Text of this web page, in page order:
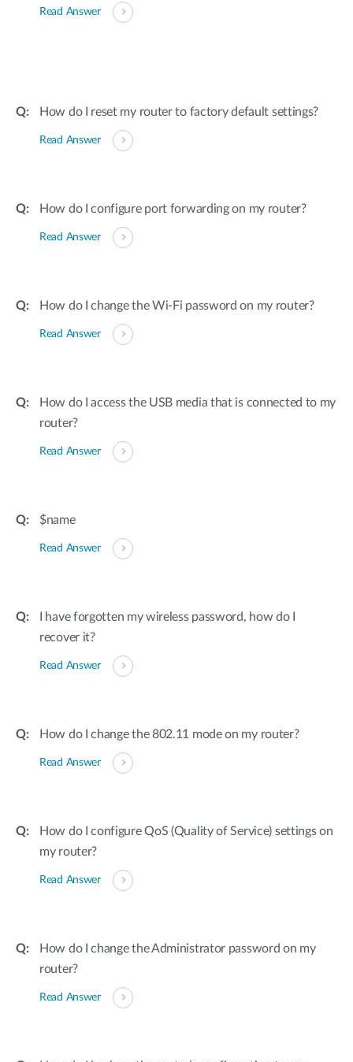
Read Answer
How do I reset my router to factory default settings?
Read Answer
How do I configure port forwarding on my router?
Read Answer
How do I change the Wi-Fi password on my router?
Read Answer
How do I access the USB media that is connected to my
router?
Read Answer
$name
Read Answer
I have forgotten my wireless password, how do I
recover it?
Read Answer
How do I change the 802.11 mode on my router?
Read Answer
How do I configure QoS (Quality of Service) settings on
my router?
Read Answer
How do I change the Administrator password on my
router?
Read Answer